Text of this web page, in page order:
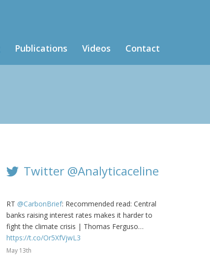
Publications Videos Contact
Twitter @Analyticaceline
RT @CarbonBrief: Recommended read: Central
banks raising interest rates makes it harder to
fight the climate crisis | Thomas Ferguso…
https://t.co/Or5XfVjwL3
May 13th